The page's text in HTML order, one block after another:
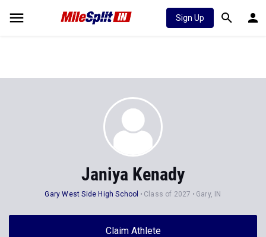
Sign Up
Janiya Kenady
Gary West Side High School Class of 2027 Gary, IN
Claim Athlete